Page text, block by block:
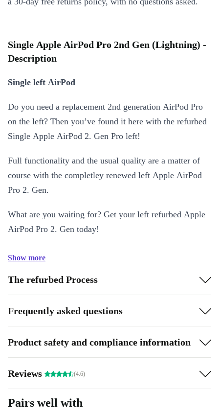
Single Apple AirPod Pro 2nd Gen (Lightning) -
Description
Single left AirPod
Do you need a replacement 2nd generation AirPod Pro
on the left? Then you’ve found it here with the refurbed
Single Apple AirPod 2. Gen Pro left!
Full functionality and the usual quality are a matter of
course with the completley renewed left Apple AirPod
Pro 2. Gen.
What are you waiting for? Get your left refurbed Apple
AirPod Pro 2. Gen today!
Show more
The refurbed Process
Frequently asked questions
Product safety and compliance information
Reviews (4.6)
Pairs well with